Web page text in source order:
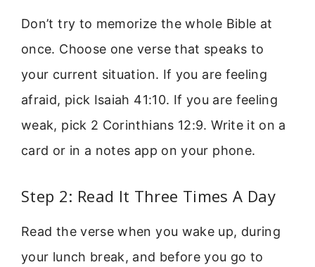
Don’t try to memorize the whole Bible at
once. Choose one verse that speaks to
your current situation. If you are feeling
afraid, pick Isaiah 41:10. If you are feeling
weak, pick 2 Corinthians 12:9. Write it on a
card or in a notes app on your phone.
Step 2: Read It Three Times A Day
Read the verse when you wake up, during
your lunch break, and before you go to